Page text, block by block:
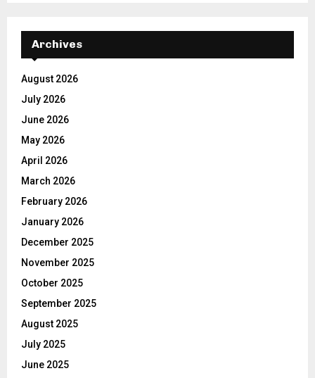
Archives
August 2026
July 2026
June 2026
May 2026
April 2026
March 2026
February 2026
January 2026
December 2025
November 2025
October 2025
September 2025
August 2025
July 2025
June 2025